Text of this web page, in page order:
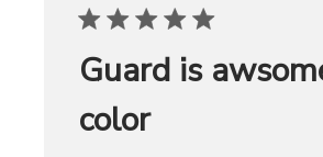
Guard is
color